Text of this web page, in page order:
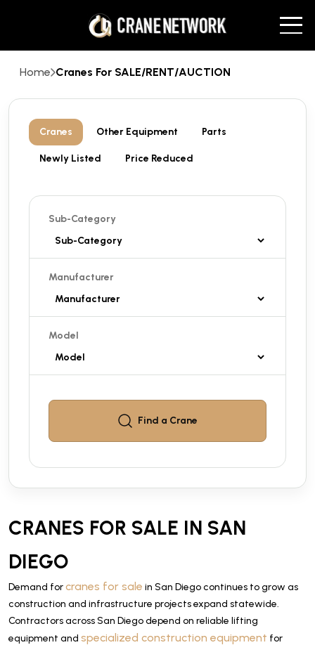
Home Cranes For SALE/RENT/AUCTION
Cranes Other Equipment Parts
Newly Listed Price Reduced
Sub-Category
Manufacturer
Model
Find a Crane
CRANES FOR SALE IN SAN
DIEGO
Demand forcranes for sale in San Diego continues to grow as
construction and infrastructure projects expand statewide.
Contractors across San Diego depend on reliable lifting
equipment and specialized construction equipment for